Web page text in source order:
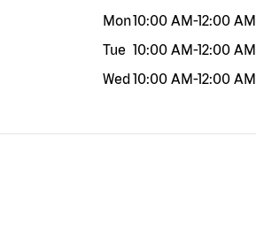
Mon10:00 AM-12:00 AM
Tue 10:00 AM-12:00 AM
Wed10:00 AM-12:00 AM